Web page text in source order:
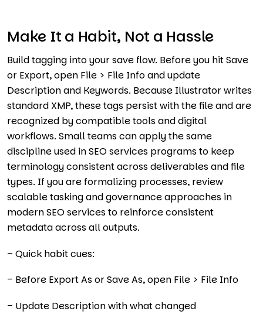
Make It a Habit, Not a Hassle
Build tagging into your save flow. Before you hit Save
or Export, open File > File Info and update
Description and Keywords. Because Illustrator writes
standard XMP, these tags persist with the file and are
recognized by compatible tools and digital
workflows. Small teams can apply the same
discipline used in SEO services programs to keep
terminology consistent across deliverables and file
types. If you are formalizing processes, review
scalable tasking and governance approaches in
modern SEO services to reinforce consistent
metadata across all outputs.
– Quick habit cues:
– Before Export As or Save As, open File > File Info
– Update Description with what changed